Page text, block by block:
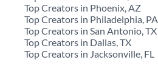
Top Creators in Phoenix, AZ
Top Creators in Philadelphia, PA
Top Creators in San Antonio, TX
Top Creators in Dallas, TX
Top Creators in Jacksonville, FL